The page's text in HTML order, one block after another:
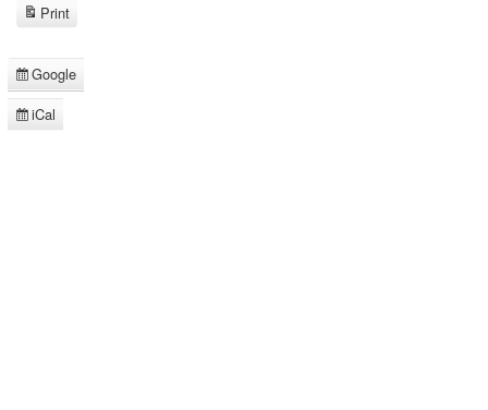
Subscribe
in
Google
Subscribe
iCal
Print
View